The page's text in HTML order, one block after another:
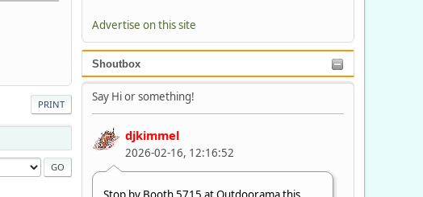
Advertise on this site
Shoutbox
Say Hi or something!
djkimmel
2026-02-16, 12:16:52
PRINT